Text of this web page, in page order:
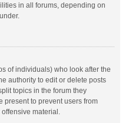
in all forums, depending on
of individuals) who look after the
authority to edit or delete posts
topics in the forum they
present to prevent users from
material.